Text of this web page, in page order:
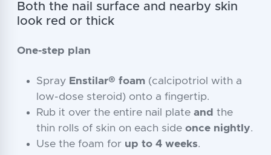
Both the nail surface and nearby skin
look red or thick
One-step plan
Spray Enstilar® foam (calcipotriol with a
low-dose steroid) onto a fingertip.
Rub it over the entire nail plate and the
thin rolls of skin on each side once nightly.
Use the foam for up to 4 weeks.